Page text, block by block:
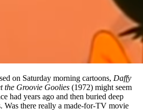
on Saturday morning cartoons, Daffy
the Groovie Goolies (1972) might seem
had years ago and then buried deep
Was there really a made-for-TV movie